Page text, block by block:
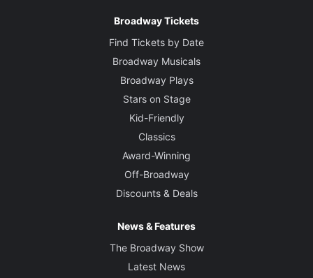
Broadway Tickets
Find Tickets by Date
Broadway Musicals
Broadway Plays
Stars on Stage
Kid-Friendly
Classics
Award-Winning
Off-Broadway
Discounts & Deals
News & Features
The Broadway Show
Latest News